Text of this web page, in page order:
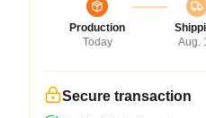
Production
Today
Aug.
Secure transaction